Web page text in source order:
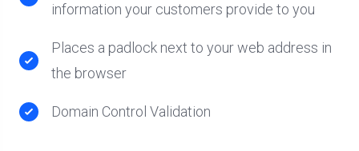
information your customers provide to you
Places a padlock next to your web address in
the browser
Domain Control Validation